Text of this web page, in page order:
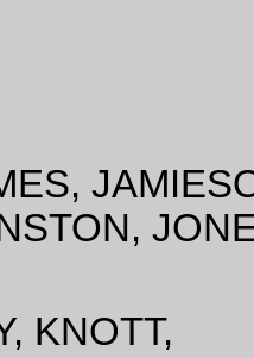
KNOTT,